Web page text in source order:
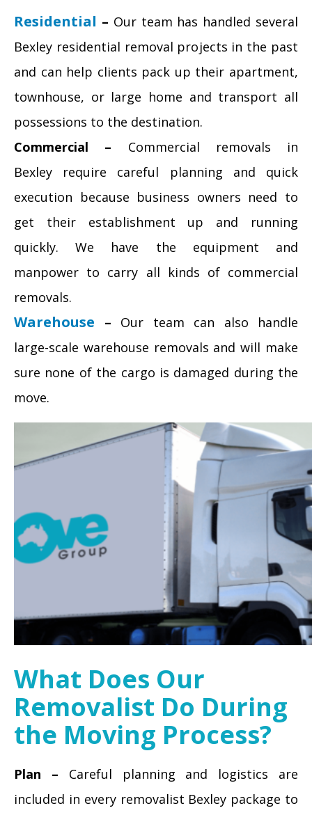
Residential – Our team has handled several
Bexley residential removal projects in the past
and can help clients pack up their apartment,
townhouse, or large home and transport all
possessions to the destination.
Commercial – Commercial removals in
Bexley require careful planning and quick
execution because business owners need to
get their establishment up and running
quickly. We have the equipment and
manpower to carry all kinds of commercial
removals.
Warehouse – Our team can also handle
large-scale warehouse removals and will make
sure none of the cargo is damaged during the
move.
What Does Our
Removalist Do During
the Moving Process?
Plan – Careful planning and logistics are
included in every removalist Bexley package to